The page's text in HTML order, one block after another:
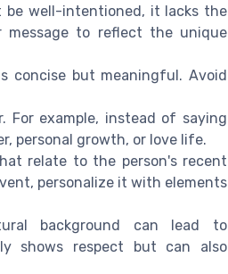
well-intentioned, it lacks the
message to reflect the unique
concise but meaningful. Avoid
example, instead of saying
personal growth, or love life.
relate to the person's recent
personalize it with elements
background can lead to
shows respect but can also